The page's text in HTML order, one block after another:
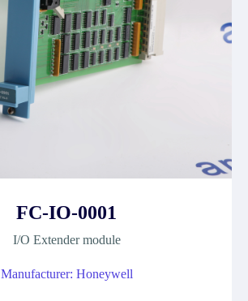
FC-IO-0001
I/O Extender module
Manufacturer: Honeywell